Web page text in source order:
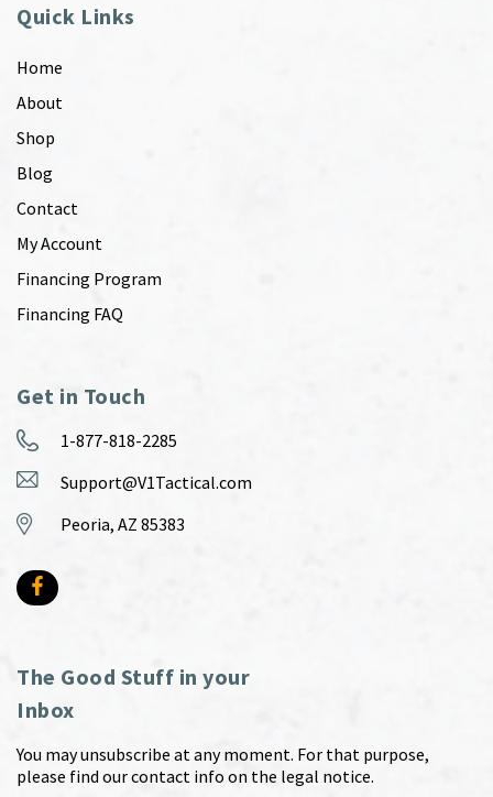
Quick Links
Home
About
Shop
Blog
Contact
My Account
Financing Program
Financing FAQ
Get in Touch
1-877-818-2285
Support@V1Tactical.com
Peoria, AZ 85383
The Good Stuff in your
Inbox
You may unsubscribe at any moment. For that purpose,
please find our contact info on the legal notice.